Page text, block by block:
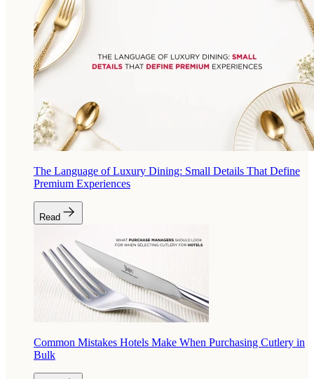
The Language of Luxury Dining: Small Details That Define
Premium Experiences
Read
Common Mistakes Hotels Make When Purchasing Cutlery in
Bulk